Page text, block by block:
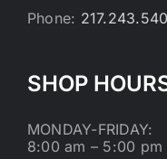
Phone:
SHOP
MONDAY-FRIDAY:
8:00 am – 5:00 pm